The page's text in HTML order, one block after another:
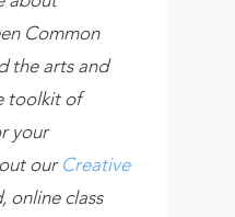
Common
the arts and
toolkit of
your
ourCreative
online class